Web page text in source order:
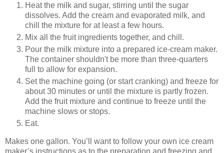
Heat the milk and sugar, stirring until the sugar
dissolves. Add the cream and evaporated milk, and
chill the mixture for at least a few hours.
Mix all the fruit ingredients together, and chill.
Pour the milk mixture into a prepared ice-cream maker.
The container shouldn't be more than three-quarters
full to allow for expansion.
Set the machine going (or start cranking) and freeze for
about 30 minutes or until the mixture is partly frozen.
Add the fruit mixture and continue to freeze until the
machine slows or stops.
Eat.
Makes one gallon. You’ll want to follow your own ice cream
maker’s instructions as to the preparation and freezing and